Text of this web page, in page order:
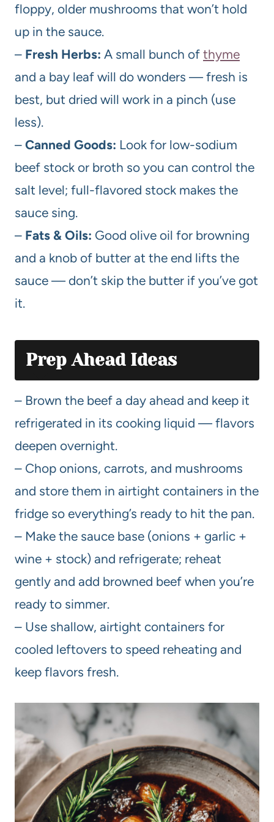
floppy, older mushrooms that won’t hold
up in the sauce.
– Fresh Herbs: A small bunch of thyme
and a bay leaf will do wonders — fresh is
best, but dried will work in a pinch (use
less).
– Canned Goods: Look for low-sodium
beef stock or broth so you can control the
salt level; full-flavored stock makes the
sauce sing.
– Fats & Oils: Good olive oil for browning
and a knob of butter at the end lifts the
sauce — don’t skip the butter if you’ve got
it.
Prep Ahead Ideas
– Brown the beef a day ahead and keep it
refrigerated in its cooking liquid — flavors
deepen overnight.
– Chop onions, carrots, and mushrooms
and store them in airtight containers in the
fridge so everything’s ready to hit the pan.
– Make the sauce base (onions + garlic +
wine + stock) and refrigerate; reheat
gently and add browned beef when you’re
ready to simmer.
– Use shallow, airtight containers for
cooled leftovers to speed reheating and
keep flavors fresh.